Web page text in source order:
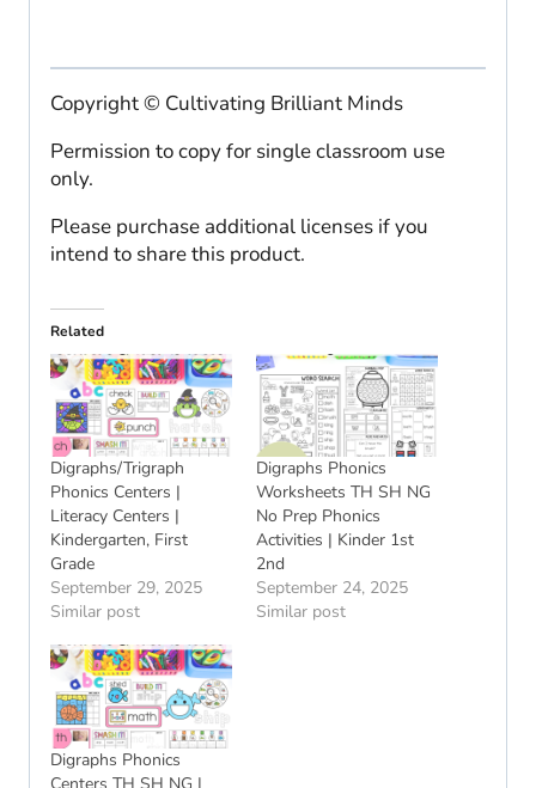
Copyright © Cultivating Brilliant Minds
Permission to copy for single classroom use
only.
Please purchase additional licenses if you
intend to share this product.
Related
Digraphs/Trigraph
Phonics Centers |
Literacy Centers |
Kindergarten, First
Grade
September 29, 2025
Similar post
Digraphs Phonics
Worksheets TH SH NG
No Prep Phonics
Activities | Kinder 1st
2nd
September 24, 2025
Similar post
Digraphs Phonics